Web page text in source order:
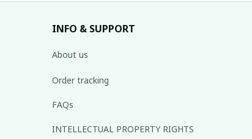
INFO & SUPPORT
About us
Order tracking
FAQs
INTELLECTUAL PROPERTY RIGHTS